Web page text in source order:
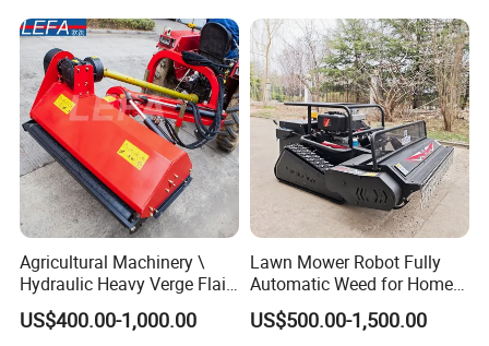
Grass Cutting
Slopes Farmland Orchards
Agricultural Machinery \
Hydraulic Heavy Verge Flail
Mower with Hammers
US$400.00-1,000.00
Lawn Mower Robot Fully
Automatic Weed for Home
Garden
US$500.00-1,500.00